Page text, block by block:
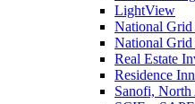
LightView
National
National Grid
Real Estate
Residence
Sanofi, North